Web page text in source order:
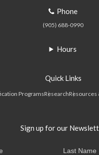
Phone
(905) 688-0990
Hours
Quick Links
ProgramsResearchResources
Sign up for our
Last Name